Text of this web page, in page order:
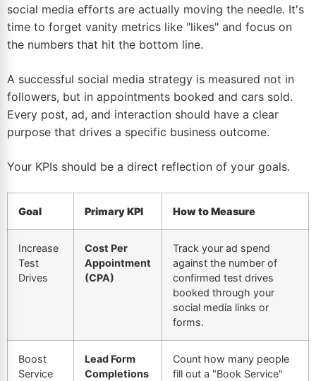
social media efforts are actually moving the needle. It's
time to forget vanity metrics like "likes" and focus on
the numbers that hit the bottom line.
A successful social media strategy is measured not in
followers, but in appointments booked and cars sold.
Every post, ad, and interaction should have a clear
purpose that drives a specific business outcome.
Your KPIs should be a direct reflection of your goals.
Goal Primary KPI How to Measure
Increase
Test
Drives
Cost Per
Appointment
(CPA)
Track your ad spend
against the number of
confirmed test drives
booked through your
social media links or
forms.
Boost
Service
Lead Form
Completions
Count how many people
fill out a "Book Service"